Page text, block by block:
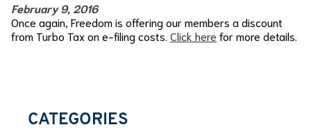
February 9, 2016
Once again, Freedom is offering our members a discount
from Turbo Tax on e-filing costs. Click here for more details.
CATEGORIES